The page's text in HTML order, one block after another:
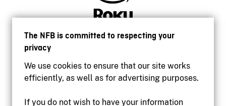
The NFB is committed to respecting your
privacy
We use cookies to ensure that our site works
efficiently, as well as for advertising purposes.
If you do not wish to have your information